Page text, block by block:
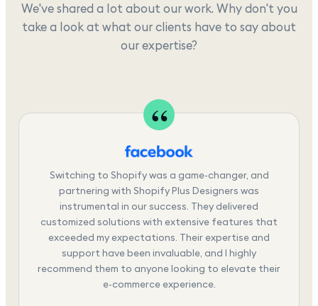
We've shared a lot about our work. Why don't you
take a look at what our clients have to say about
our expertise?
Switching to Shopify was a game-changer, and
partnering with Shopify Plus Designers was
instrumental in our success. They delivered
customized solutions with extensive features that
exceeded my expectations. Their expertise and
support have been invaluable, and I highly
recommend them to anyone looking to elevate their
e-commerce experience.